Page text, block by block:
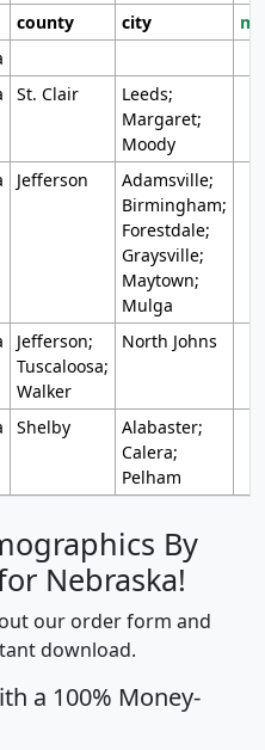
county city
St. Clair
Leeds;
Margaret;
Moody
Jefferson
Adamsville;
Birmingham;
Forestdale;
Graysville;
Maytown;
Mulga
Jefferson;
Tuscaloosa;
Walker
North Johns
Shelby
Alabaster;
Calera;
Pelham
By
Nebraska!
our order form and
download.
a 100% Money-